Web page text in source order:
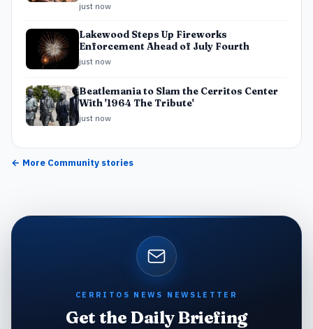
just now
Lakewood Steps Up Fireworks
Enforcement Ahead of July Fourth
just now
Beatlemania to Slam the Cerritos Center
With '1964 The Tribute'
just now
← More Community stories
CERRITOS NEWS NEWSLETTER
Get the Daily Briefing